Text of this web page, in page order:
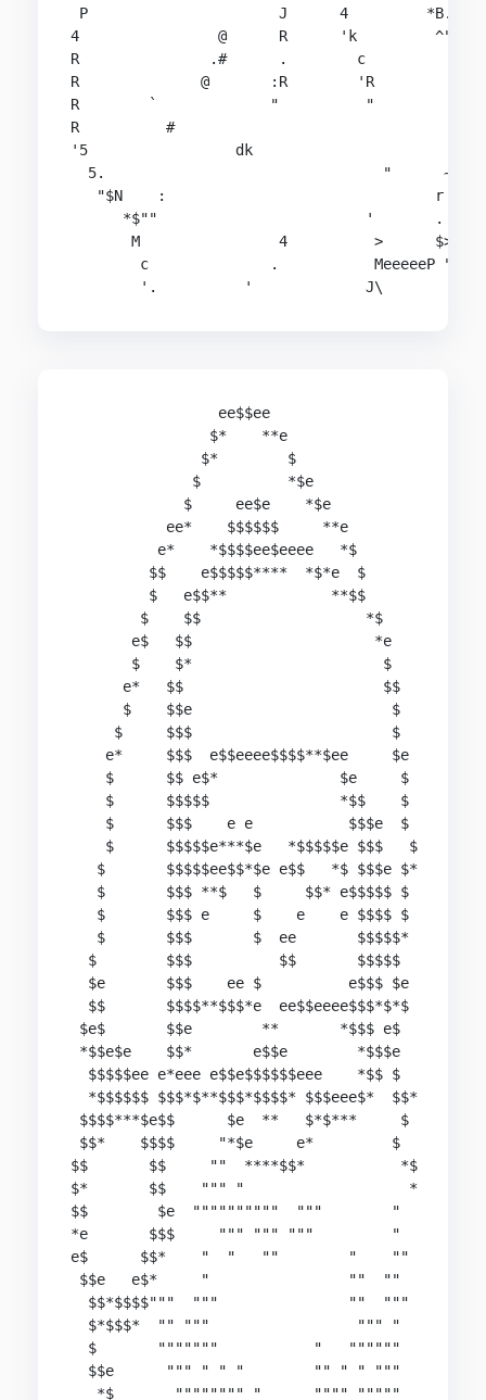
P                      J      4         *B..*
4                @      R      'k         ^"
R               .#      .        c
R              @       :R        'R
R        `             "          "
R          #
'5                 dk                        r
5.                                "      ~  "
"$N    :                               r
*$""                        '       .
M                4          >      $>
        c              .           MeeeeeP "###
        '.          '             J\
                 ee$$ee
                $*    **e
               $*        $
              $          *$e
             $     ee$e    *$e
           ee*    $$$$$$     **e
          e*    *$$$$ee$eeee   *$
         $$    e$$$$$****  *$*e  $
         $   e$$**            **$$
        $    $$                   *$
       e$   $$                     *e
       $    $*                      $
      e*   $$                       $$
      $    $$e                       $
     $     $$$                       $
    e*     $$$  e$$eeee$$$$**$ee     $e
    $      $$ e$*              $e     $
    $      $$$$$               *$$    $
    $      $$$    e e           $$$e  $
    $      $$$$$e***$e   *$$$$$e $$$   $
   $       $$$$$ee$$*$e e$$   *$ $$$e $*
   $       $$$ **$   $     $$* e$$$$$ $
   $       $$$ e     $    e    e $$$$ $
   $       $$$       $  ee       $$$$$*
  $        $$$          $$       $$$$$
  $e       $$$    ee $          e$$$ $e
  $$       $$$$**$$$*e  ee$$eeee$$$*$*$
$e$       $$e        **       *$$$ e$
*$$e$e    $$*       e$$e        *$$$e
  $$$$$ee e*eee e$$e$$$$$$eee    *$$ $
  *$$$$$$ $$$*$**$$$*$$$$* $$$eee$*  $$*
$$$$***$e$$      $e  **   $*$***     $
$$*    $$$$     "*$e     e*         $
$$       $$     ""  ****$$*           *$
$*       $$    """ "                   *
$$        $e  """"""""""  """        "
*e       $$$     """ """ """         "
e$      $$*    "  "   ""        "    ""
$$e   e$*     "                ""  ""
  $$*$$$$"""  """               ""  """
  $*$$$*  "" """                 """ "
  $       """""""           "   """"""
  $$e      """ " " "        "" " " """
   *$       """""""" "      """" """""